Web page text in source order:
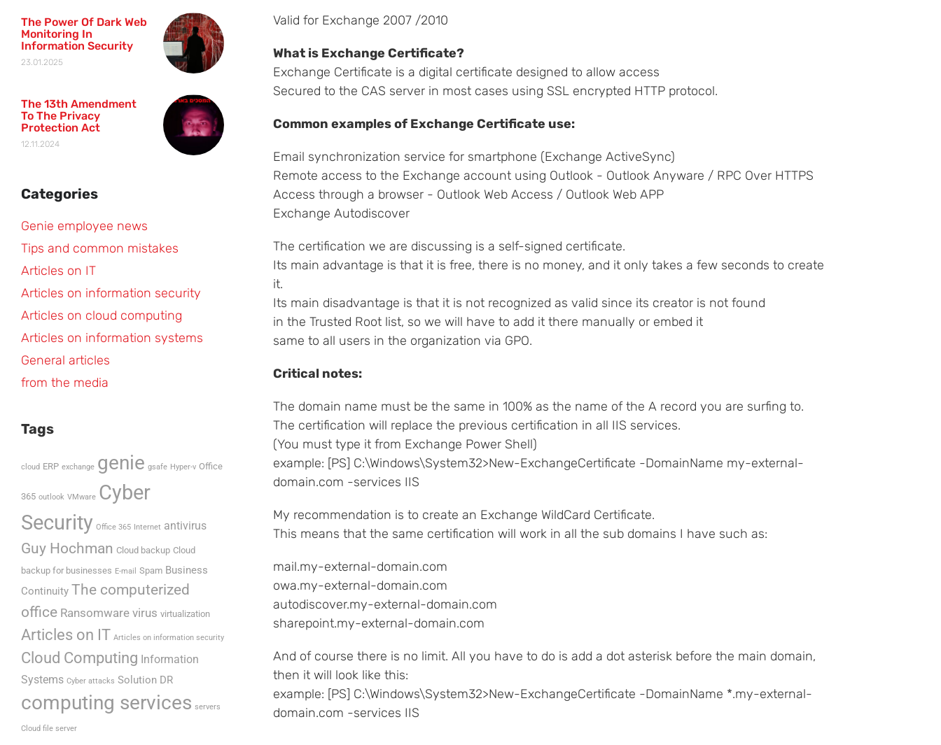
The Power Of Dark Web
Monitoring In
Information Security
23.01.2025
The 13th Amendment
To The Privacy
Protection Act
12.11.2024
Categories
Genie employee news
Tips and common mistakes
Articles on IT
Articles on information security
Articles on cloud computing
Articles on information systems
General articles
from the media
Tags
cloud ERP exchange genie gsafe Hyper-v Office
365 outlook VMware Cyber
Security Office 365 Internet antivirus
Guy Hochman Cloud backup Cloud
backup for businesses E-mail Spam Business
Continuity The computerized
office Ransomware virus virtualization
Articles on IT Articles on information security
Cloud Computing Information
Systems Cyber attacks Solution DR
computing services servers
Cloud file server
Valid for Exchange 2007 /2010
What is Exchange Certificate?
Exchange Certificate is a digital certificate designed to allow access
Secured to the CAS server in most cases using SSL encrypted HTTP protocol.
Common examples of Exchange Certificate use:
Email synchronization service for smartphone (Exchange ActiveSync)
Remote access to the Exchange account using Outlook - Outlook Anyware / RPC Over HTTPS
Access through a browser - Outlook Web Access / Outlook Web APP
Exchange Autodiscover
The certification we are discussing is a self-signed certificate.
Its main advantage is that it is free, there is no money, and it only takes a few seconds to create
it.
Its main disadvantage is that it is not recognized as valid since its creator is not found
in the Trusted Root list, so we will have to add it there manually or embed it
same to all users in the organization via GPO.
Critical notes:
The domain name must be the same in 100% as the name of the A record you are surfing to.
The certification will replace the previous certification in all IIS services.
(You must type it from Exchange Power Shell)
example: [PS] C:\Windows\System32>New-ExchangeCertificate -DomainName my-external-
domain.com -services IIS
My recommendation is to create an Exchange WildCard Certificate.
This means that the same certification will work in all the sub domains I have such as:
mail.my-external-domain.com
owa.my-external-domain.com
autodiscover.my-external-domain.com
sharepoint.my-external-domain.com
And of course there is no limit. All you have to do is add a dot asterisk before the main domain,
then it will look like this:
example: [PS] C:\Windows\System32>New-ExchangeCertificate -DomainName *.my-external-
domain.com -services IIS